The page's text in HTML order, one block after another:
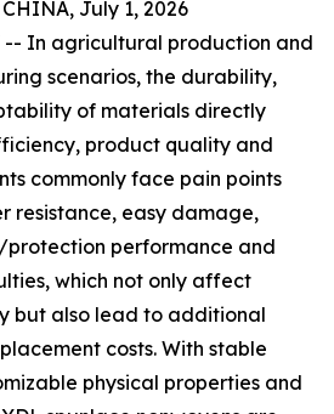
July 1, 2026
In agricultural production and
scenarios, the durability,
of materials directly
product quality and
commonly face pain points
resistance, easy damage,
performance and
which not only affect
but also lead to additional
costs. With stable
physical properties and